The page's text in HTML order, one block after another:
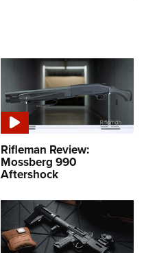
Rifleman Review:
Mossberg 990
Aftershock